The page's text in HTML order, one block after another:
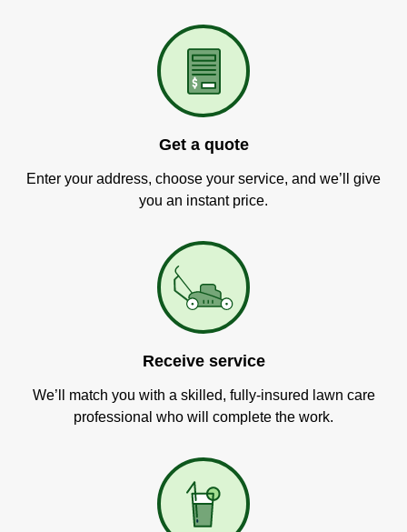
Get a quote
Enter your address, choose your service, and we’ll give
you an instant price.
Receive service
We’ll match you with a skilled, fully-insured lawn care
professional who will complete the work.